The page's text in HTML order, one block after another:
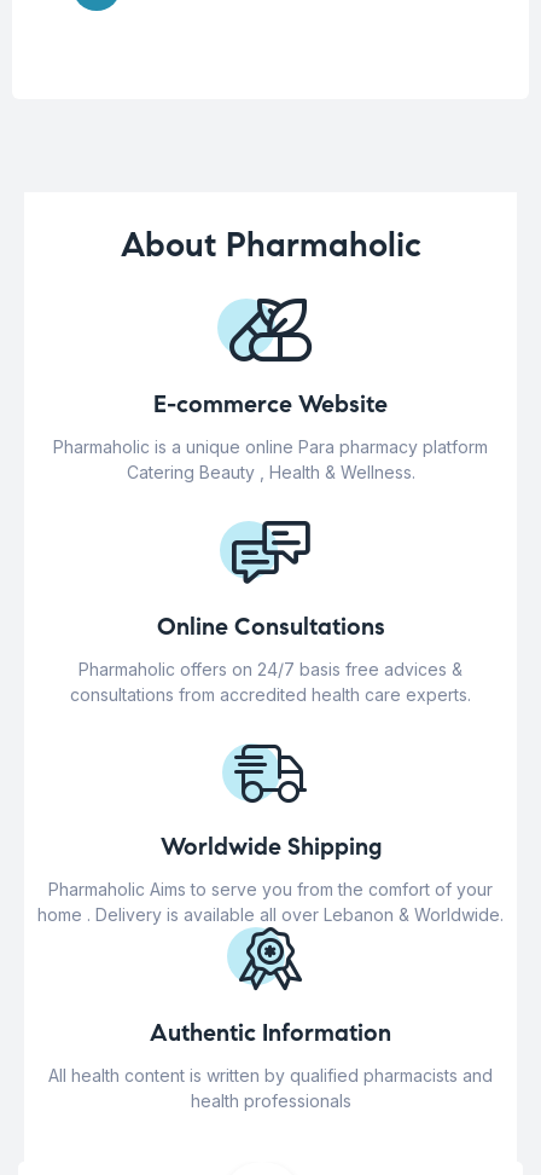
About Pharmaholic
E-commerce Website
Pharmaholic is a unique online Para pharmacy platform
Catering Beauty , Health & Wellness.
Online Consultations
Pharmaholic offers on 24/7 basis free advices &
consultations from accredited health care experts.
Worldwide Shipping
Pharmaholic Aims to serve you from the comfort of your
home . Delivery is available all over Lebanon & Worldwide.
Authentic Information
All health content is written by qualified pharmacists and
health professionals